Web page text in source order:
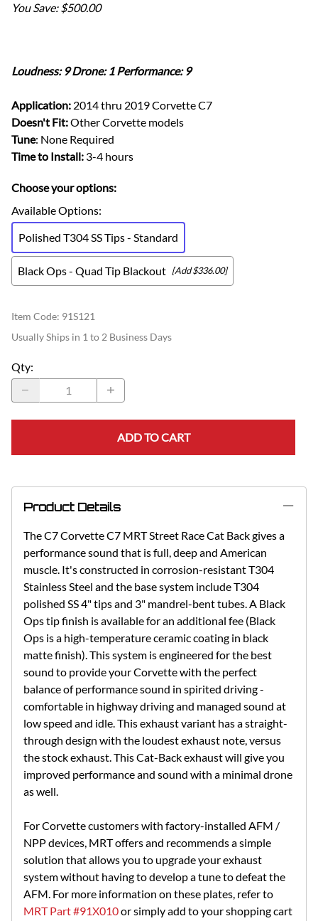
You Save: $500.00
Loudness: 9 Drone: 1 Performance: 9
Application: 2014 thru 2019 Corvette C7
Doesn't Fit:Other Corvette models
Tune: None Required
Time to Install: 3-4 hours
Choose your options:
Available Options:
Polished T304 SS Tips - Standard
Black Ops - Quad Tip Blackout [Add $336.00]
Item Code: 91S121
Usually Ships in 1 to 2 Business Days
Qty:
ADD TO CART
Product Details
The C7 Corvette C7 MRT Street Race Cat Back gives a
performance sound that is full, deep and American
muscle. It's constructed in corrosion-resistant T304
Stainless Steel and the base system include T304
polished SS 4" tips and 3" mandrel-bent tubes. A Black
Ops tip finish is available for an additional fee (Black
Ops is a high-temperature ceramic coating in black
matte finish). This system is engineered for the best
sound to provide your Corvette with the perfect
balance of performance sound in spirited driving -
comfortable in highway driving and managed sound at
low speed and idle. This exhaust variant has a straight-
through design with the loudest exhaust note, versus
the stock exhaust. This Cat-Back exhaust will give you
improved performance and sound with a minimal drone
as well.
For Corvette customers with factory-installed AFM /
NPP devices, MRT offers and recommends a simple
solution that allows you to upgrade your exhaust
system without having to develop a tune to defeat the
AFM. For more information on these plates, refer to
MRT Part #91X010or simply add to your shopping cart